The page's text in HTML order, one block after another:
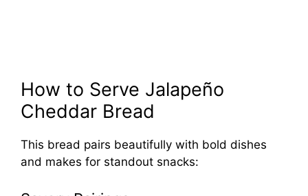
How to Serve Jalapeño
Cheddar Bread
This bread pairs beautifully with bold dishes
and makes for standout snacks: